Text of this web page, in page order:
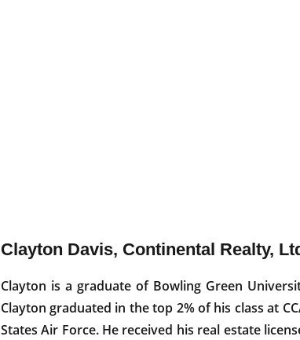
Clayton Davis, Continental Realty,
Clayton is a graduate of Bowling Green
Clayton graduated in the top 2% of his class at
States Air Force. He received his real estate